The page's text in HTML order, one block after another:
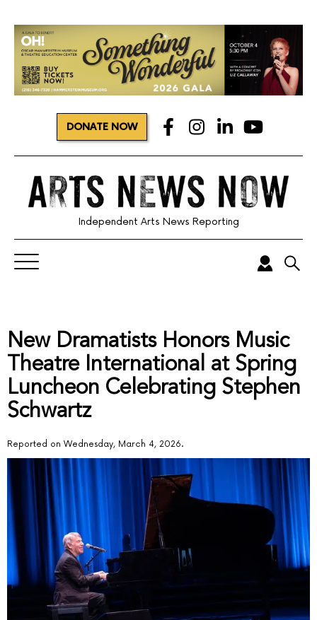
DONATE NOW
Independent Arts News Reporting
New Dramatists Honors Music
Theatre International at Spring
Luncheon Celebrating Stephen
Schwartz
Reported on Wednesday, March 4, 2026.